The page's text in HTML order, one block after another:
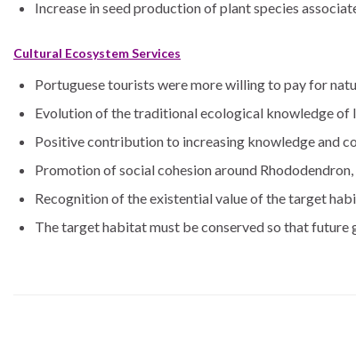
Increase in seed production of plant species
Cultural Ecosystem Services
Portuguese tourists were more willing to pay for
Evolution of the traditional ecological knowledge of
Positive contribution to increasing knowledge and
Promotion of social cohesion around
Recognition of the existential value of the target
The target habitat must be conserved so that